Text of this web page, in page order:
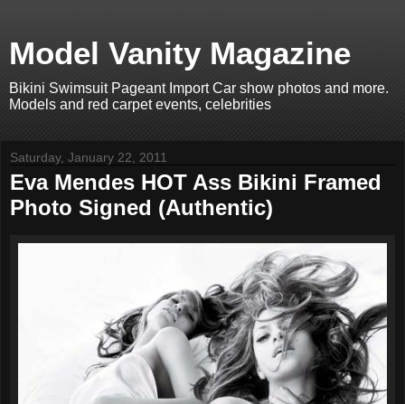
Model Vanity Magazine
Bikini Swimsuit Pageant Import Car show photos and more.
Models and red carpet events, celebrities
Saturday, January 22, 2011
Eva Mendes HOT Ass Bikini Framed
Photo Signed (Authentic)